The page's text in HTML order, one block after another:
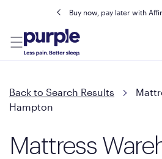
Buy now, pay later with
Back to Search Results
Hampton
Mattress